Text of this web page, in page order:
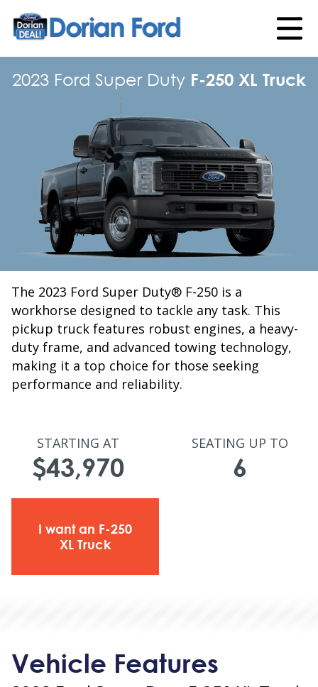
2023 Ford Super Duty F-250 XL Truck
The 2023 Ford Super Duty® F-250 is a
workhorse designed to tackle any task. This
pickup truck features robust engines, a heavy-
duty frame, and advanced towing technology,
making it a top choice for those seeking
performance and reliability.
STARTING AT
$43,970
SEATING UP TO
6
I want an F-250
XL Truck
Vehicle Features